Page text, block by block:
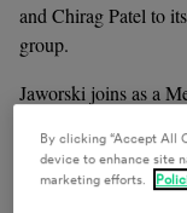
and Chirag Patel to
group.
Jaworski joins as a
geographic reach.
“Clark Hill is a first-
By clicking “Accept All
device to enhance site
marketing efforts.